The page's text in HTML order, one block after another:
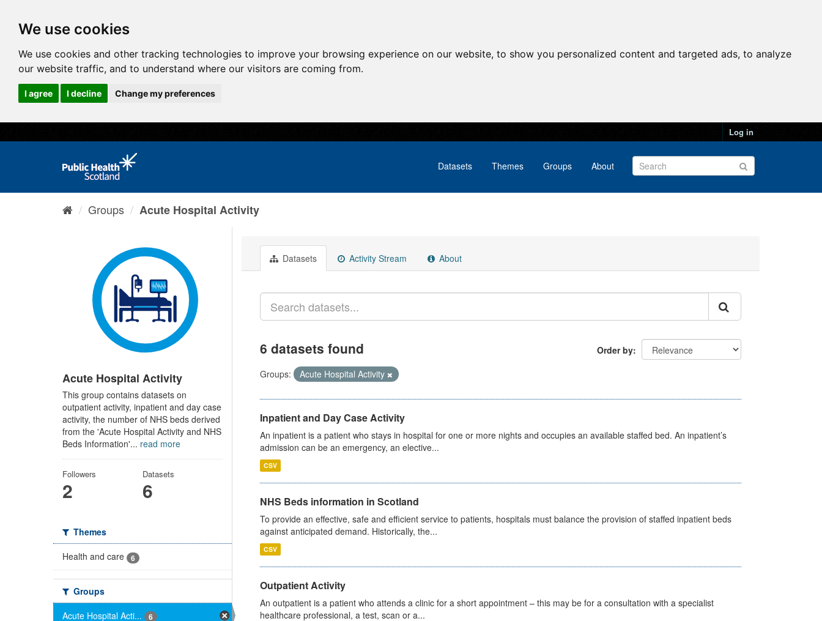
We use cookies
We use cookies and other tracking technologies to improve your browsing experience on our website, to show you personalized content and targeted ads, to analyze
our website traffic, and to understand where our visitors are coming from.
I agree I decline Change my preferences
Log in
Datasets Themes Groups About
Groups Acute Hospital Activity
Acute Hospital Activity
This group contains datasets on
outpatient activity, inpatient and day case
activity, the number of NHS beds derived
from the 'Acute Hospital Activity and NHS
Beds Information'... read more
Followers
2
Datasets
6
Themes
Health and care
6
Groups
Acute Hospital Acti...
6
Datasets Activity Stream About
Order by
6 datasets found
Groups: Acute Hospital Activity
Inpatient and Day Case Activity
An inpatient is a patient who stays in hospital for one or more nights and occupies an available staffed bed. An inpatient’s
admission can be an emergency, an elective...
CSV
NHS Beds information in Scotland
To provide an effective, safe and efficient service to patients, hospitals must balance the provision of staffed inpatient beds
against anticipated demand. Historically, the...
CSV
Outpatient Activity
An outpatient is a patient who attends a clinic for a short appointment – this may be for a consultation with a specialist
healthcare professional, a test, scan or a...